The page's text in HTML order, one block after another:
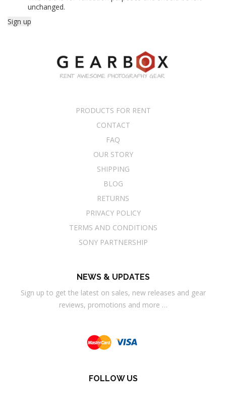
unchanged.
PRODUCTS FOR RENT
CONTACT
FAQ
OUR STORY
SHIPPING
BLOG
RETURNS
PRIVACY POLICY
TERMS AND CONDITIONS
SONY PARTNERSHIP
NEWS & UPDATES
Sign up to get the latest on sales, new releases and gear
reviews, promotions and more …
FOLLOW US